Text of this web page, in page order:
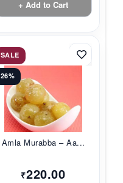
+ Add to Cart
SALE
26%
Amla Murabba – Aa...
₹220.00